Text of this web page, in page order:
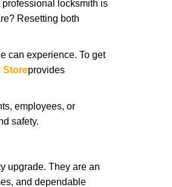
locksmith is
Resetting both
can experience. To get
Storeprovides
employees, or
safety.
upgrade. They are an
and dependable